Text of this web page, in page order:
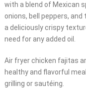
with a blend of Mexican
onions, bell peppers,
a deliciously crispy
need for any added oil.
Air fryer chicken fajitas
healthy and flavorful
grilling or sautéing.